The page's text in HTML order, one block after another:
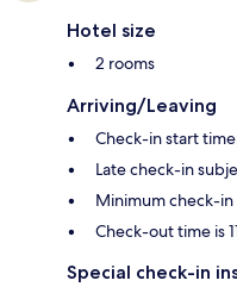
Hotel size
2 rooms
Arriving/Leaving
Check-in start
Late check-in
Minimum check-in
Check-out time is
Special check-in